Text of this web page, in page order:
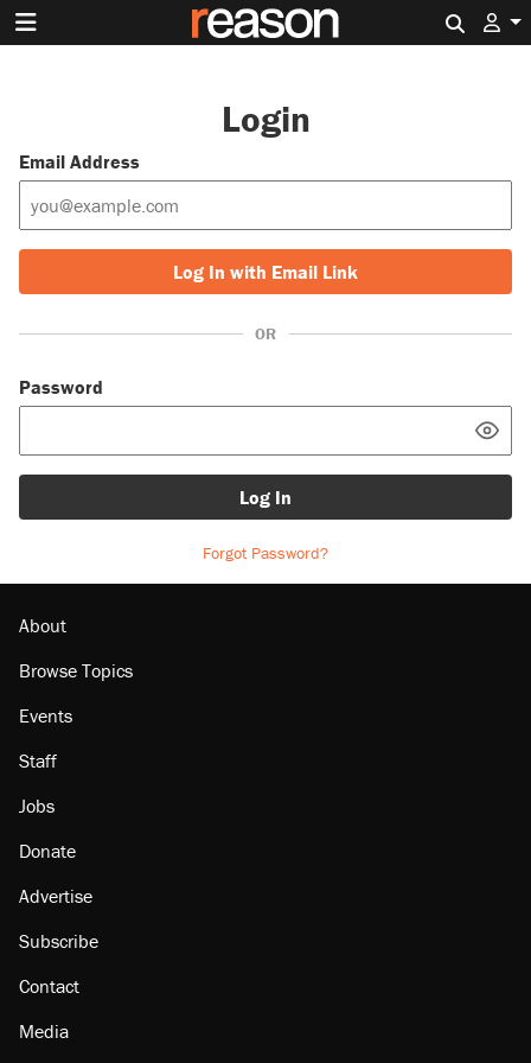
Login
Email Address
Log In with Email Link
OR
Password
Log In
Forgot Password?
About
Browse Topics
Events
Staff
Jobs
Donate
Advertise
Subscribe
Contact
Media